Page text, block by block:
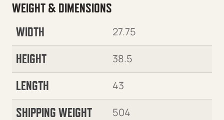
WEIGHT & DIMENSIONS
WIDTH
27.75
HEIGHT 38.5
LENGTH 43
SHIPPING WEIGHT 504